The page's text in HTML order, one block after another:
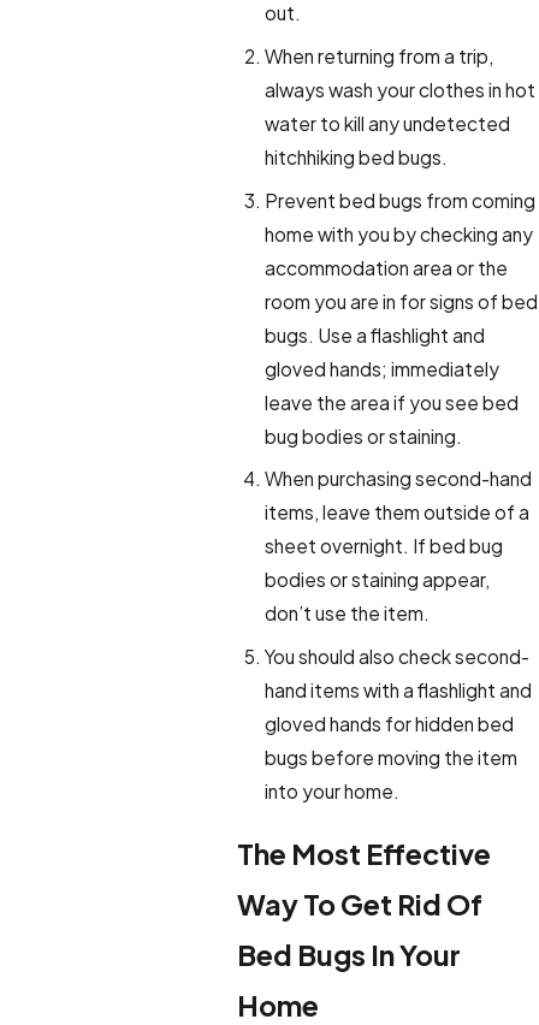
out.
When returning from a trip,
always wash your clothes in hot
water to kill any undetected
hitchhiking bed bugs.
Prevent bed bugs from coming
home with you by checking any
accommodation area or the
room you are in for signs of bed
bugs. Use a flashlight and
gloved hands; immediately
leave the area if you see bed
bug bodies or staining.
When purchasing second-hand
items, leave them outside of a
sheet overnight. If bed bug
bodies or staining appear,
don’t use the item.
You should also check second-
hand items with a flashlight and
gloved hands for hidden bed
bugs before moving the item
into your home.
The Most Effective
Way To Get Rid Of
Bed Bugs In Your
Home